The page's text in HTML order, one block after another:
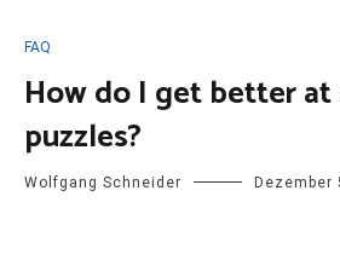
FAQ
How do I get better at
puzzles?
Wolfgang Schneider Dezember